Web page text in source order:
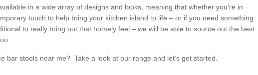
in a wide array of designs and looks, meaning that whether you’re in
touch to help bring your kitchen island to life – or if you need something
to really bring out that homely feel – we will be able to source out the best
bar stools near me? Take a look at our range and let’s get started.